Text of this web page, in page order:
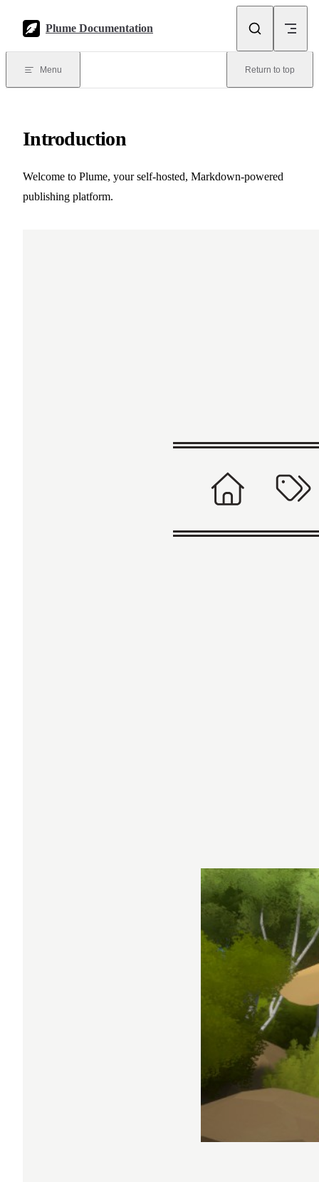
Plume Documentation
Menu Return to top
Introduction
Welcome to Plume, your self-hosted, Markdown-powered
publishing platform.